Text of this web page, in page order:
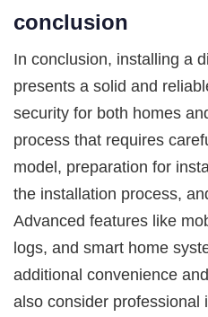
conclusion
In conclusion, installing a
presents a solid and
security for both homes
process that requires
model, preparation for
the installation process,
Advanced features like
logs, and smart home
additional convenience
also consider professional